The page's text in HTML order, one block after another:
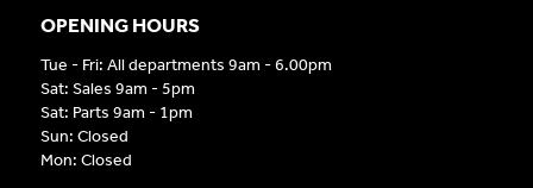
OPENING HOURS
Tue - Fri: All departments 9am - 6.00pm
Sat: Sales 9am - 5pm
Sat: Parts 9am - 1pm
Sun: Closed
Mon: Closed